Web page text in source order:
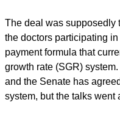
The deal was supposedly
the doctors participating
payment formula that
growth rate (SGR)
and the Senate has
system, but the talks went